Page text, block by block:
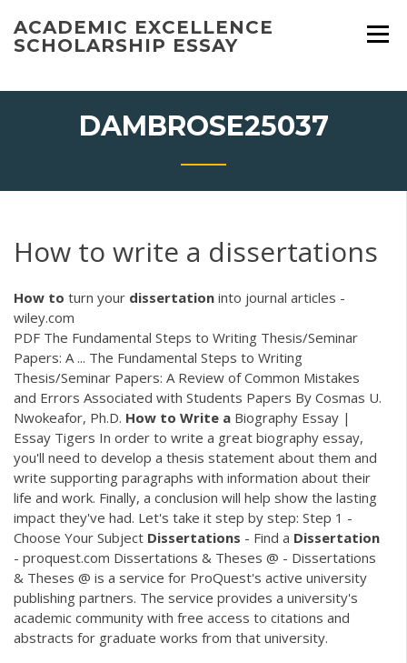
content
ACADEMIC EXCELLENCE
SCHOLARSHIP ESSAY
DAMBROSE25037
How to write a dissertations
How to turn your dissertation into journal articles -
wiley.com
PDF The Fundamental Steps to Writing Thesis/Seminar
Papers: A ... The Fundamental Steps to Writing
Thesis/Seminar Papers: A Review of Common Mistakes
and Errors Associated with Students Papers By Cosmas U.
Nwokeafor, Ph.D. How to Write a Biography Essay |
Essay Tigers In order to write a great biography essay,
you'll need to develop a thesis statement about them and
write supporting paragraphs with information about their
life and work. Finally, a conclusion will help show the lasting
impact they've had. Let's take it step by step: Step 1 -
Choose Your Subject Dissertations - Find a Dissertation
- proquest.com Dissertations & Theses @ - Dissertations
& Theses @ is a service for ProQuest's active university
publishing partners. The service provides a university's
academic community with free access to citations and
abstracts for graduate works from that university.